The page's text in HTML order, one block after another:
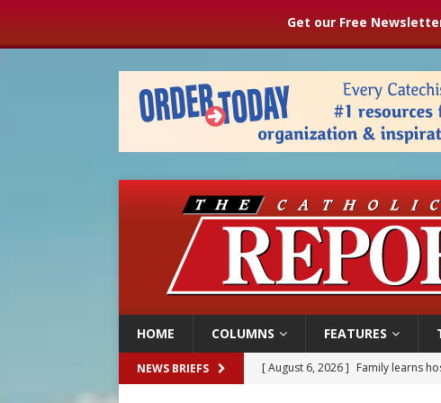
Get our Free
HOME COLUMNS FEATURES
NEWS BRIEFS [ August 6, 2026 ] French